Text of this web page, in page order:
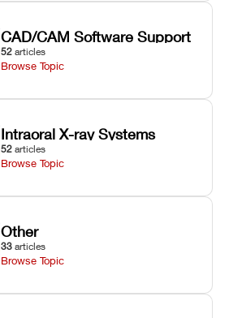
CAD/CAM Software Support
52 articles
Browse Topic
Intraoral X-ray Systems
52 articles
Browse Topic
Other
33 articles
Browse Topic